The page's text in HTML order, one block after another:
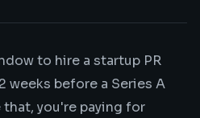
to hire a startup PR
weeks before a Series A
you're paying for